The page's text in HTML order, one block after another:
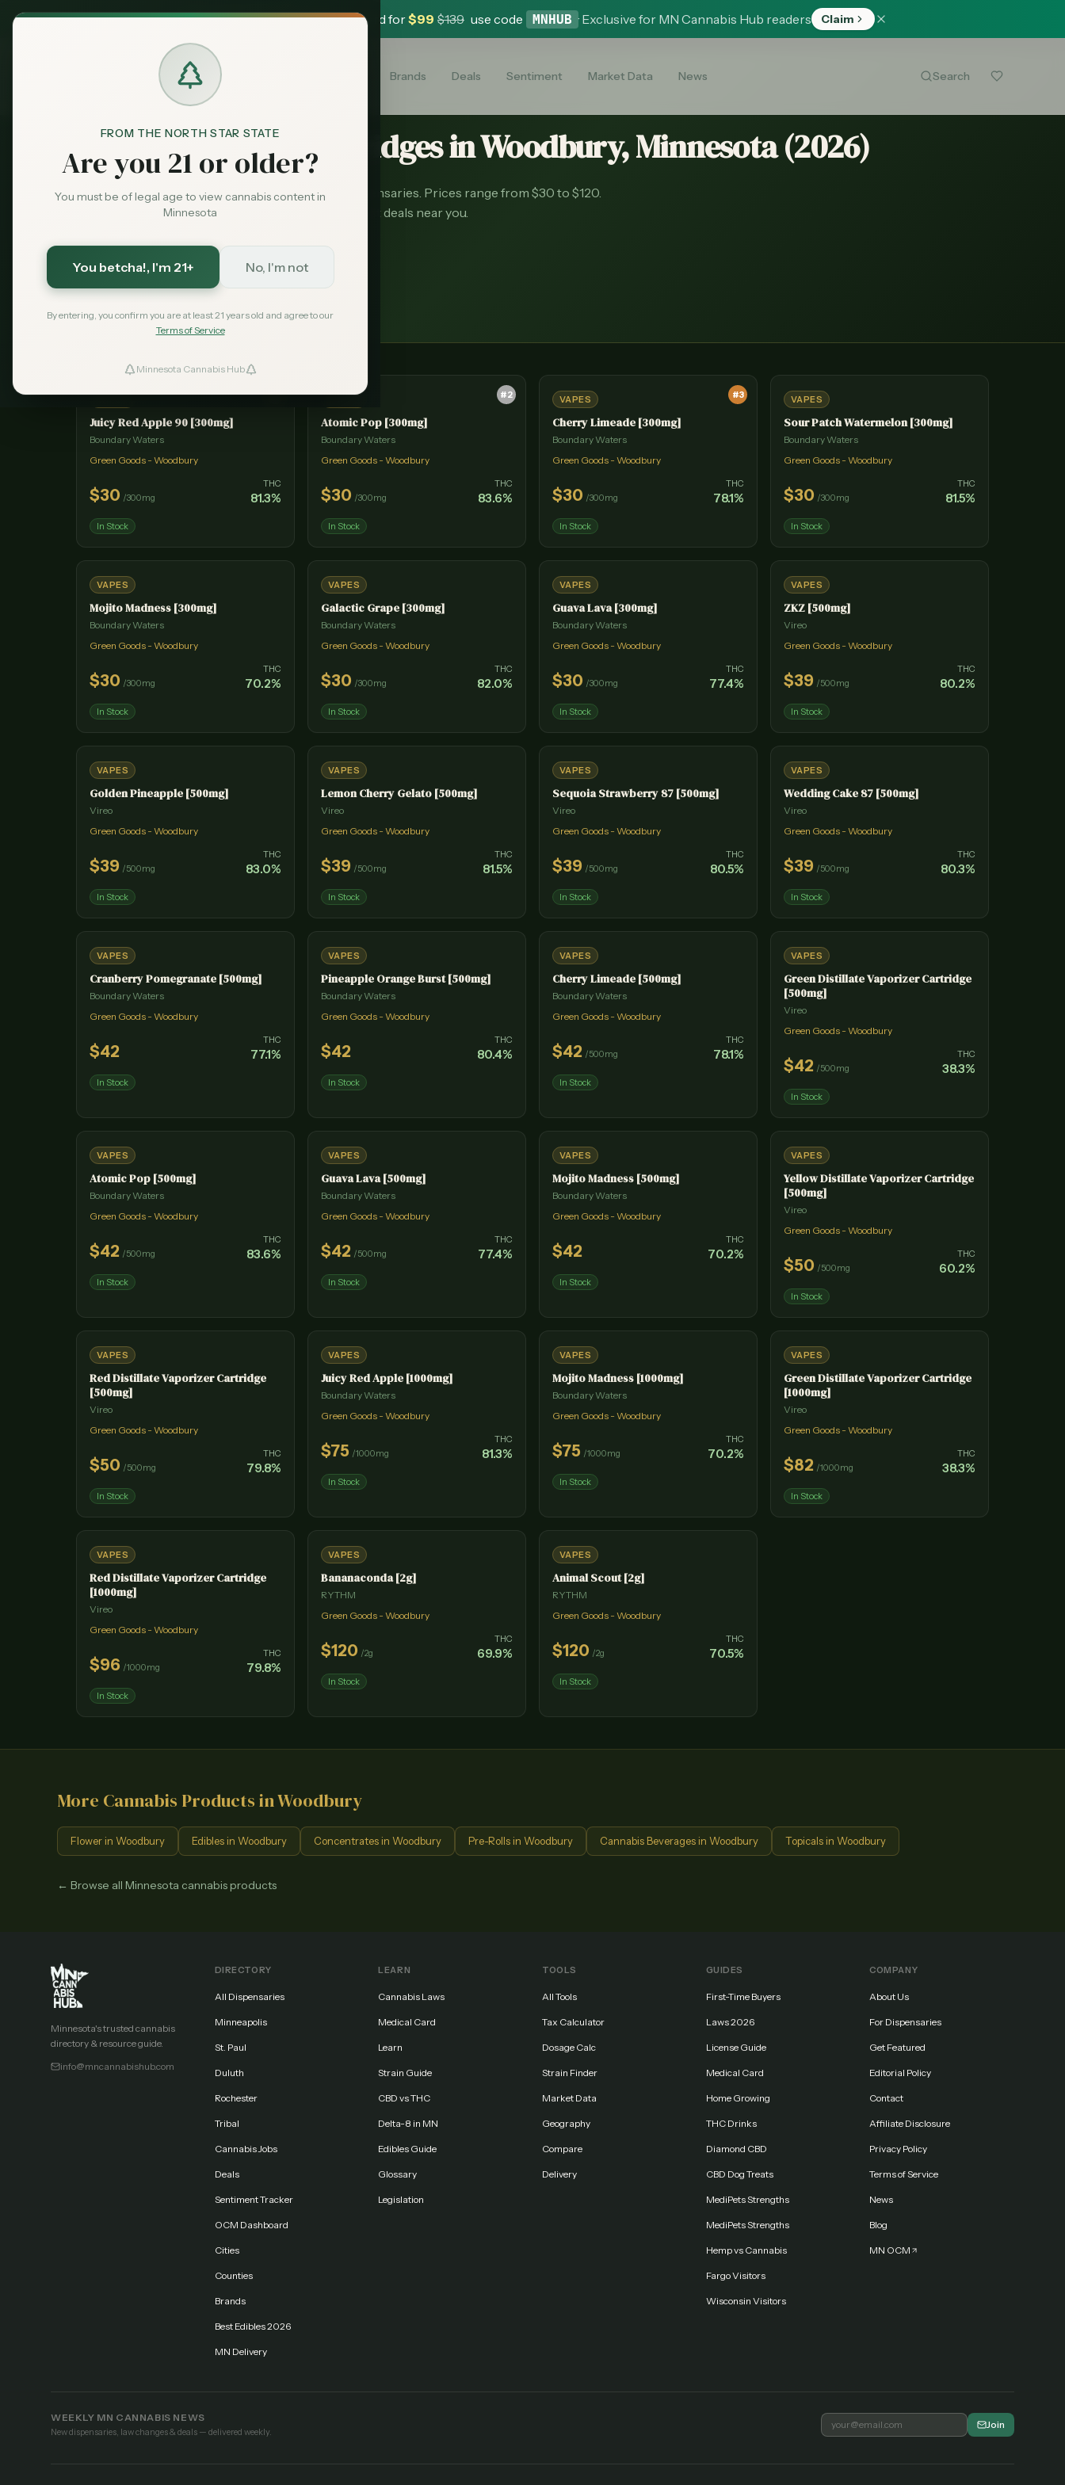
FROM THE NORTH STAR STATE
Are you 21 or older?
You must be of legal age to view cannabis content in
Minnesota
You betcha!, I'm 21+ No, I'm not
By entering, you confirm you are at least 21 years old and agree to our
Terms of Service
Minnesota Cannabis Hub
Exclusive Deal:MN Medical Card for$99 $139 use code MNHUB · Exclusive for MN Cannabis Hub readers Claim
Brands Deals Sentiment Market Data News Search
Vapes & Cartridges
CannabisVapes & CartridgesinWoodbury, Minnesota (2026)
27 vapes & cartridges available acrossWoodbury dispensaries. Prices range from $30 to $120.
Average THC: 74.6%. Compare options and find the best deals near you.
27
Products
$30
Starting From
74.6%
Avg THC
#1
Juicy Red Apple 90 [300mg]
Boundary Waters
Green Goods - Woodbury
$30 /300mg
THC
81.3%
In Stock
#2
Atomic Pop [300mg]
Boundary Waters
Green Goods - Woodbury
$30 /300mg
THC
83.6%
In Stock
#3
VAPES
Cherry Limeade [300mg]
Boundary Waters
Green Goods - Woodbury
$30 /300mg
THC
78.1%
In Stock
VAPES
Sour Patch Watermelon [300mg]
Boundary Waters
Green Goods - Woodbury
$30 /300mg
THC
81.5%
In Stock
VAPES
Mojito Madness [300mg]
Boundary Waters
Green Goods - Woodbury
$30 /300mg
THC
70.2%
In Stock
VAPES
Galactic Grape [300mg]
Boundary Waters
Green Goods - Woodbury
$30 /300mg
THC
82.0%
In Stock
VAPES
Guava Lava [300mg]
Boundary Waters
Green Goods - Woodbury
$30 /300mg
THC
77.4%
In Stock
VAPES
ZKZ [500mg]
Vireo
Green Goods - Woodbury
$39 /500mg
THC
80.2%
In Stock
VAPES
Golden Pineapple [500mg]
Vireo
Green Goods - Woodbury
$39 /500mg
THC
83.0%
In Stock
VAPES
Lemon Cherry Gelato [500mg]
Vireo
Green Goods - Woodbury
$39 /500mg
THC
81.5%
In Stock
VAPES
Sequoia Strawberry 87 [500mg]
Vireo
Green Goods - Woodbury
$39 /500mg
THC
80.5%
In Stock
VAPES
Wedding Cake 87 [500mg]
Vireo
Green Goods - Woodbury
$39 /500mg
THC
80.3%
In Stock
VAPES
Cranberry Pomegranate [500mg]
Boundary Waters
Green Goods - Woodbury
$42
THC
77.1%
In Stock
VAPES
Pineapple Orange Burst [500mg]
Boundary Waters
Green Goods - Woodbury
$42
THC
80.4%
In Stock
VAPES
Cherry Limeade [500mg]
Boundary Waters
Green Goods - Woodbury
$42 /500mg
THC
78.1%
In Stock
VAPES
Green Distillate Vaporizer Cartridge
[500mg]
Vireo
Green Goods - Woodbury
$42 /500mg
THC
38.3%
In Stock
VAPES
Atomic Pop [500mg]
Boundary Waters
Green Goods - Woodbury
$42 /500mg
THC
83.6%
In Stock
VAPES
Guava Lava [500mg]
Boundary Waters
Green Goods - Woodbury
$42 /500mg
THC
77.4%
In Stock
VAPES
Mojito Madness [500mg]
Boundary Waters
Green Goods - Woodbury
$42
THC
70.2%
In Stock
VAPES
Yellow Distillate Vaporizer Cartridge
[500mg]
Vireo
Green Goods - Woodbury
$50 /500mg
THC
60.2%
In Stock
VAPES
Red Distillate Vaporizer Cartridge
[500mg]
Vireo
Green Goods - Woodbury
$50 /500mg
THC
79.8%
In Stock
VAPES
Juicy Red Apple [1000mg]
Boundary Waters
Green Goods - Woodbury
$75 /1000mg
THC
81.3%
In Stock
VAPES
Mojito Madness [1000mg]
Boundary Waters
Green Goods - Woodbury
$75 /1000mg
THC
70.2%
In Stock
VAPES
Green Distillate Vaporizer Cartridge
[1000mg]
Vireo
Green Goods - Woodbury
$82 /1000mg
THC
38.3%
In Stock
VAPES
Red Distillate Vaporizer Cartridge
[1000mg]
Vireo
Green Goods - Woodbury
$96 /1000mg
THC
79.8%
In Stock
VAPES
Bananaconda [2g]
RYTHM
Green Goods - Woodbury
$120 /2g
THC
69.9%
In Stock
VAPES
Animal Scout [2g]
RYTHM
Green Goods - Woodbury
$120 /2g
THC
70.5%
In Stock
More Cannabis Products inWoodbury
Flower in Woodbury Edibles in Woodbury Concentrates in Woodbury Pre-Rolls in Woodbury Cannabis Beverages in Woodbury Topicals in Woodbury
← Browse all Minnesota cannabis products
Minnesota's trusted cannabis
directory & resource guide.
info@mncannabishub.com
DIRECTORY
All Dispensaries
Minneapolis
St. Paul
Duluth
Rochester
Tribal
Cannabis Jobs
Deals
Sentiment Tracker
OCM Dashboard
Cities
Counties
Brands
Best Edibles 2026
MN Delivery
LEARN
Cannabis Laws
Medical Card
Learn
Strain Guide
CBD vs THC
Delta-8 in MN
Edibles Guide
Glossary
Legislation
TOOLS
All Tools
Tax Calculator
Dosage Calc
Strain Finder
Market Data
Geography
Compare
Delivery
GUIDES
First-Time Buyers
Laws 2026
License Guide
Medical Card
Home Growing
THC Drinks
Diamond CBD
CBD Dog Treats
MediPets Strengths
MediPets Strengths
Hemp vs Cannabis
Fargo Visitors
Wisconsin Visitors
COMPANY
About Us
For Dispensaries
Get Featured
Editorial Policy
Contact
Affiliate Disclosure
Privacy Policy
Terms of Service
News
Blog
MN OCM
WEEKLY MN CANNABIS NEWS
New dispensaries, law changes & deals — delivered weekly.
Join